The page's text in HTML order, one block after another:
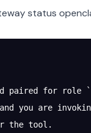
status
paired for role
you are
the tool.